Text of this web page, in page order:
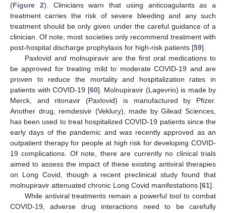
(Figure 2). Clinicians warn that using anticoagulants as a
treatment carries the risk of severe bleeding and any such
treatment should be only given under the careful guidance of a
clinician. Of note, most societies only recommend treatment with
post-hospital discharge prophylaxis for high-risk patients [59].
Paxlovid and molnupiravir are the first oral medications to
be approved for treating mild to moderate COVID-19 and are
proven to reduce the mortality and hospitalization rates in
patients with COVID-19 [60]. Molnupiravir (Lagevrio) is made by
Merck, and ritonavir (Paxlovid) is manufactured by Pfizer.
Another drug, remdesivir (Veklury), made by Gilead Sciences,
has been used to treat hospitalized COVID-19 patients since the
early days of the pandemic and was recently approved as an
outpatient therapy for people at high risk for developing COVID-
19 complications. Of note, there are currently no clinical trials
aimed to assess the impact of these existing antiviral therapies
on Long Covid, though a recent preclinical study found that
molnupiravir attenuated chronic Long Covid manifestations [61].
While antiviral treatments remain a powerful tool to combat
COVID-19, adverse drug interactions need to be carefully